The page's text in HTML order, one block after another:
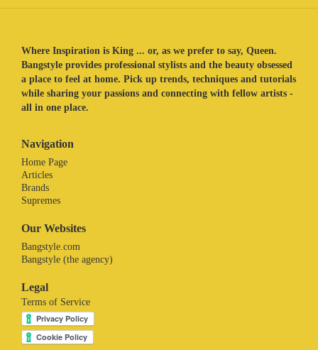
Where Inspiration is King ... or, as we prefer to say, Queen.
Bangstyle provides professional stylists and the beauty obsessed
a place to feel at home. Pick up trends, techniques and tutorials
while sharing your passions and connecting with fellow artists -
all in one place.
Navigation
Home Page
Articles
Brands
Supremes
Our Websites
Bangstyle.com
Bangstyle (the agency)
Legal
Terms of Service